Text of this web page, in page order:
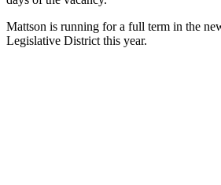
Mattson is running for a full term in the
Legislative District this year.